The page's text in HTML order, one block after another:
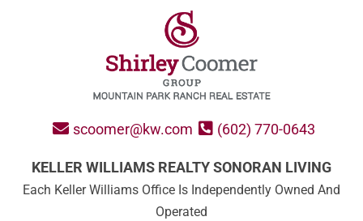
scoomer@kw.com (602) 770-0643
KELLER WILLIAMS REALTY SONORAN LIVING
Each Keller Williams Office Is Independently Owned And
Operated